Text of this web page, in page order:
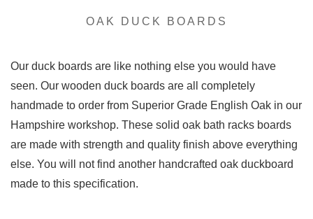
OAK DUCK BOARDS
Our duck boards are like nothing else you would have
seen. Our wooden duck boards are all completely
handmade to order from Superior Grade English Oak in our
Hampshire workshop. These solid oak bath racks boards
are made with strength and quality finish above everything
else. You will not find another handcrafted oak duckboard
made to this specification.